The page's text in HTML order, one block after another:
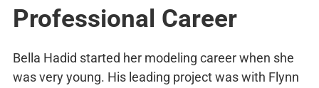
Professional Career
Bella Hadid started her modeling career when she
was very young. His leading project was with Flynn